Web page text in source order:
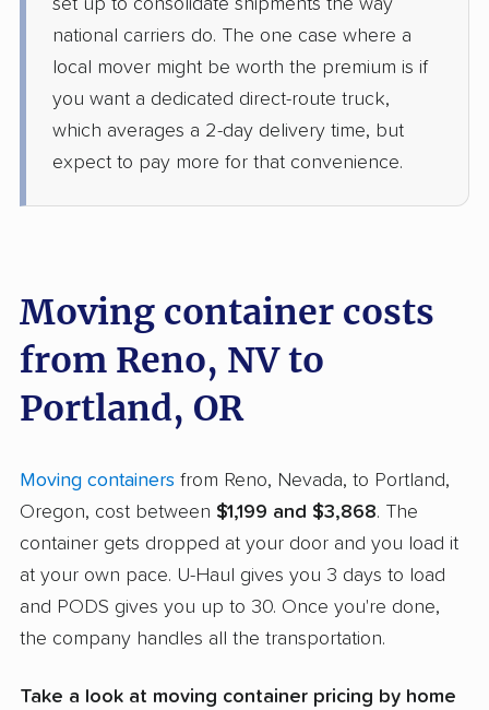
set up to consolidate shipments the way
national carriers do. The one case where a
local mover might be worth the premium is if
you want a dedicated direct-route truck,
which averages a 2-day delivery time, but
expect to pay more for that convenience.
Moving container costs
from Reno, NV to
Portland, OR
Moving containers from Reno, Nevada, to Portland,
Oregon, cost between $1,199 and $3,868. The
container gets dropped at your door and you load it
at your own pace. U-Haul gives you 3 days to load
and PODS gives you up to 30. Once you're done,
the company handles all the transportation.
Take a look at moving container pricing by home